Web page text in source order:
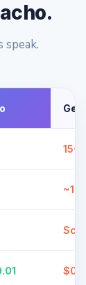
speak.
15-